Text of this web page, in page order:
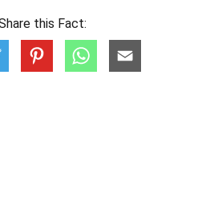
this Fact: